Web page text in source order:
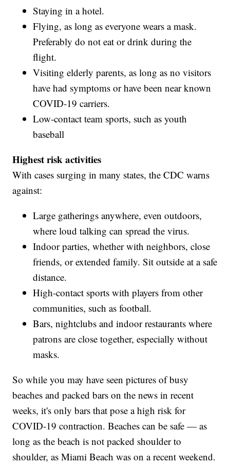
Staying in a hotel.
Flying, as long as everyone wears a mask.
Preferably do not eat or drink during the
flight.
Visiting elderly parents, as long as no visitors
have had symptoms or have been near known
COVID-19 carriers.
Low-contact team sports, such as youth
baseball
Highest risk activities
With cases surging in many states, the CDC warns
against:
Large gatherings anywhere, even outdoors,
where loud talking can spread the virus.
Indoor parties, whether with neighbors, close
friends, or extended family. Sit outside at a safe
distance.
High-contact sports with players from other
communities, such as football.
Bars, nightclubs and indoor restaurants where
patrons are close together, especially without
masks.
So while you may have seen pictures of busy
beaches and packed bars on the news in recent
weeks, it's only bars that pose a high risk for
COVID-19 contraction. Beaches can be safe — as
long as the beach is not packed shoulder to
shoulder, as Miami Beach was on a recent weekend.